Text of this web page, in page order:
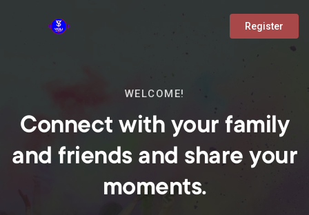
Register
WELCOME!
Connect with your family
and friends and share your
moments.